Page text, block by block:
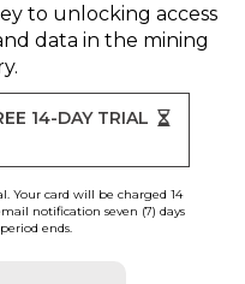
to unlocking access
data in the mining
14-DAY TRIAL
Your card will be charged 14
notification seven (7) days
ends.